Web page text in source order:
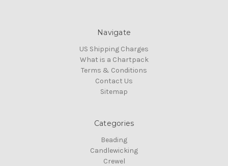
Navigate
US Shipping Charges
What is a Chartpack
Terms & Conditions
Contact Us
Sitemap
Categories
Beading
Candlewicking
Crewel